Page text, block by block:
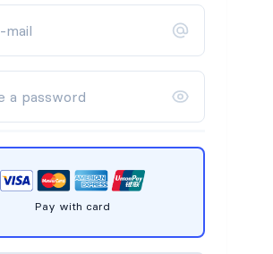
Pay with card